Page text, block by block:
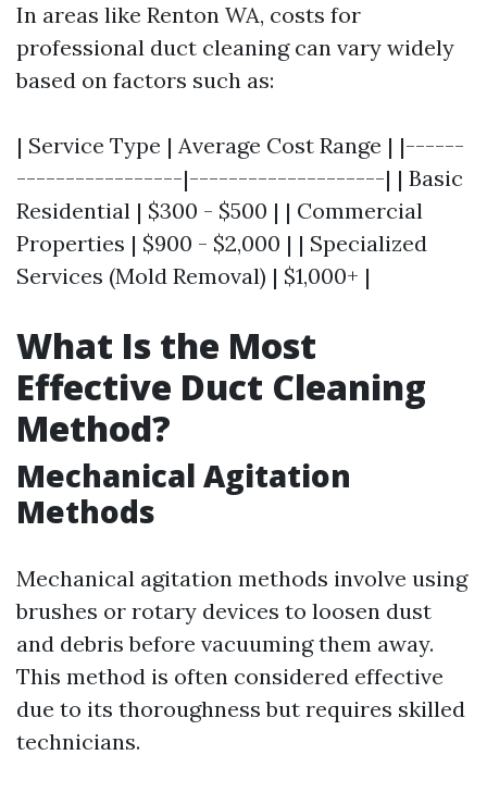
In areas like Renton WA, costs for
professional duct cleaning can vary widely
based on factors such as:
| Service Type | Average Cost Range | |------
-----------------|--------------------| | Basic
Residential | $300 - $500 | | Commercial
Properties | $900 - $2,000 | | Specialized
Services (Mold Removal) | $1,000+ |
What Is the Most
Effective Duct Cleaning
Method?
Mechanical Agitation
Methods
Mechanical agitation methods involve using
brushes or rotary devices to loosen dust
and debris before vacuuming them away.
This method is often considered effective
due to its thoroughness but requires skilled
technicians.